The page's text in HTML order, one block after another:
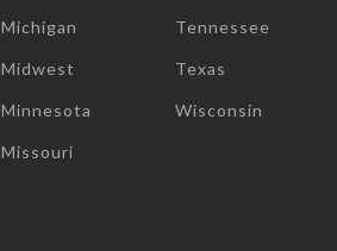
Michigan
Midwest
Minnesota
Missouri
Tennessee
Texas
Wisconsin